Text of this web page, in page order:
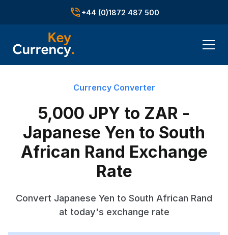
+44 (0)1872 487 500
Currency Converter
5,000 JPY to ZAR -
Japanese Yen to South
African Rand Exchange
Rate
Convert Japanese Yen to South African Rand
at today's exchange rate